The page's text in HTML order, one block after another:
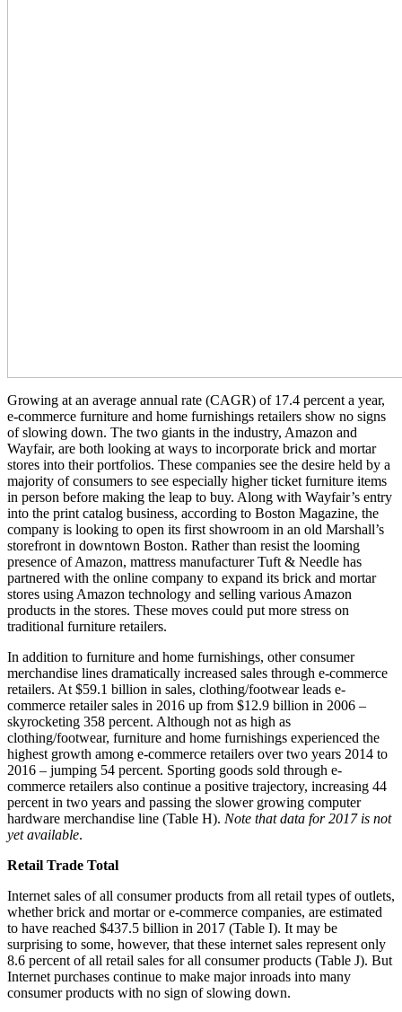
Growing at an average annual rate (CAGR) of 17.4 percent a year,
e-commerce furniture and home furnishings retailers show no signs
of slowing down. The two giants in the industry, Amazon and
Wayfair, are both looking at ways to incorporate brick and mortar
stores into their portfolios. These companies see the desire held by a
majority of consumers to see especially higher ticket furniture items
in person before making the leap to buy. Along with Wayfair’s entry
into the print catalog business, according to Boston Magazine, the
company is looking to open its first showroom in an old Marshall’s
storefront in downtown Boston. Rather than resist the looming
presence of Amazon, mattress manufacturer Tuft & Needle has
partnered with the online company to expand its brick and mortar
stores using Amazon technology and selling various Amazon
products in the stores. These moves could put more stress on
traditional furniture retailers.
In addition to furniture and home furnishings, other consumer
merchandise lines dramatically increased sales through e-commerce
retailers. At $59.1 billion in sales, clothing/footwear leads e-
commerce retailer sales in 2016 up from $12.9 billion in 2006 –
skyrocketing 358 percent. Although not as high as
clothing/footwear, furniture and home furnishings experienced the
highest growth among e-commerce retailers over two years 2014 to
2016 – jumping 54 percent. Sporting goods sold through e-
commerce retailers also continue a positive trajectory, increasing 44
percent in two years and passing the slower growing computer
hardware merchandise line (Table H). Note that data for 2017 is not
yet available.
Retail Trade Total
Internet sales of all consumer products from all retail types of outlets,
whether brick and mortar or e-commerce companies, are estimated
to have reached $437.5 billion in 2017 (Table I). It may be
surprising to some, however, that these internet sales represent only
8.6 percent of all retail sales for all consumer products (Table J). But
Internet purchases continue to make major inroads into many
consumer products with no sign of slowing down.